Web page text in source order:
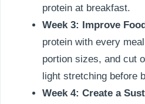
protein at breakfast.
Week 3: Improve
protein with every
portion sizes, and cut
light stretching before
Week 4: Create a